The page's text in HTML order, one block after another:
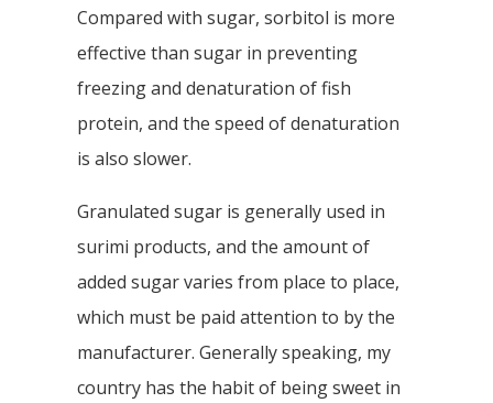
Compared with sugar, sorbitol is more
effective than sugar in preventing
freezing and denaturation of fish
protein, and the speed of denaturation
is also slower.
Granulated sugar is generally used in
surimi products, and the amount of
added sugar varies from place to place,
which must be paid attention to by the
manufacturer. Generally speaking, my
country has the habit of being sweet in